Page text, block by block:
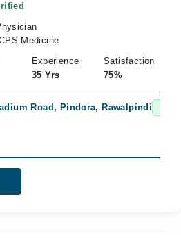
Medicine
Experience
35 Yrs
Satisfaction
75%
Road, Pindora, Rawalpindi